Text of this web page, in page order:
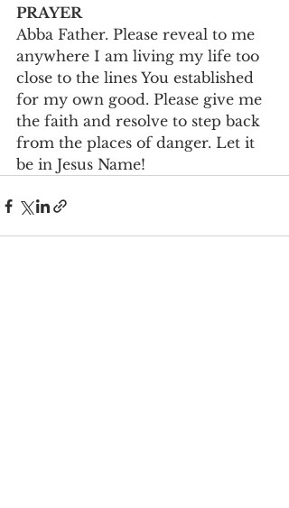
PRAYER
Abba Father. Please reveal to me
anywhere I am living my life too
close to the lines You established
for my own good. Please give me
the faith and resolve to step back
from the places of danger. Let it
be in Jesus Name!